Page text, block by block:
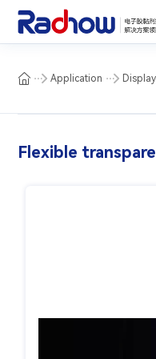
Application
Flexible